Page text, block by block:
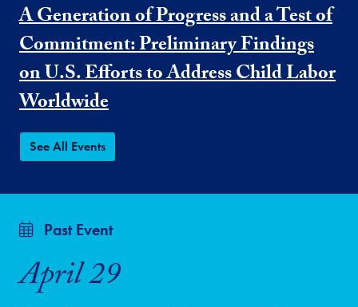
A Generation of Progress and a Test of
Commitment: Preliminary Findings
on U.S. Efforts to Address Child Labor
Worldwide
See All Events
Past Event
April 29